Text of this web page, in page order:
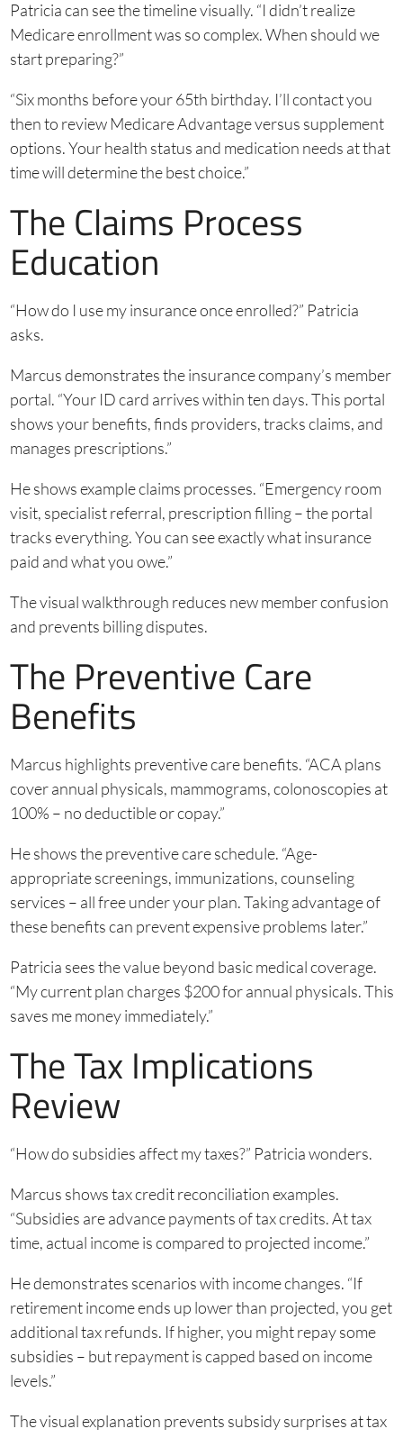
Patricia can see the timeline visually. “I didn’t realize
Medicare enrollment was so complex. When should we
start preparing?”
“Six months before your 65th birthday. I’ll contact you
then to review Medicare Advantage versus supplement
options. Your health status and medication needs at that
time will determine the best choice.”
The Claims Process
Education
“How do I use my insurance once enrolled?” Patricia
asks.
Marcus demonstrates the insurance company’s member
portal. “Your ID card arrives within ten days. This portal
shows your benefits, finds providers, tracks claims, and
manages prescriptions.”
He shows example claims processes. “Emergency room
visit, specialist referral, prescription filling – the portal
tracks everything. You can see exactly what insurance
paid and what you owe.”
The visual walkthrough reduces new member confusion
and prevents billing disputes.
The Preventive Care
Benefits
Marcus highlights preventive care benefits. “ACA plans
cover annual physicals, mammograms, colonoscopies at
100% – no deductible or copay.”
He shows the preventive care schedule. “Age-
appropriate screenings, immunizations, counseling
services – all free under your plan. Taking advantage of
these benefits can prevent expensive problems later.”
Patricia sees the value beyond basic medical coverage.
“My current plan charges $200 for annual physicals. This
saves me money immediately.”
The Tax Implications
Review
“How do subsidies affect my taxes?” Patricia wonders.
Marcus shows tax credit reconciliation examples.
“Subsidies are advance payments of tax credits. At tax
time, actual income is compared to projected income.”
He demonstrates scenarios with income changes. “If
retirement income ends up lower than projected, you get
additional tax refunds. If higher, you might repay some
subsidies – but repayment is capped based on income
levels.”
The visual explanation prevents subsidy surprises at tax